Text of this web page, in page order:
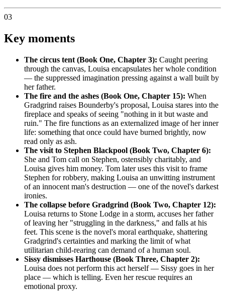
03
Key moments
The circus tent (Book One, Chapter 3): Caught peering
through the canvas, Louisa encapsulates her whole condition
— the suppressed imagination pressing against a wall built by
her father.
The fire and the ashes (Book One, Chapter 15): When
Gradgrind raises Bounderby's proposal, Louisa stares into the
fireplace and speaks of seeing "nothing in it but waste and
ruin." The fire functions as an externalized image of her inner
life: something that once could have burned brightly, now
read only as ash.
The visit to Stephen Blackpool (Book Two, Chapter 6):
She and Tom call on Stephen, ostensibly charitably, and
Louisa gives him money. Tom later uses this visit to frame
Stephen for robbery, making Louisa an unwitting instrument
of an innocent man's destruction — one of the novel's darkest
ironies.
The collapse before Gradgrind (Book Two, Chapter 12):
Louisa returns to Stone Lodge in a storm, accuses her father
of leaving her "struggling in the darkness," and falls at his
feet. This scene is the novel's moral earthquake, shattering
Gradgrind's certainties and marking the limit of what
utilitarian child-rearing can demand of a human soul.
Sissy dismisses Harthouse (Book Three, Chapter 2):
Louisa does not perform this act herself — Sissy goes in her
place — which is telling. Even her rescue requires an
emotional proxy.